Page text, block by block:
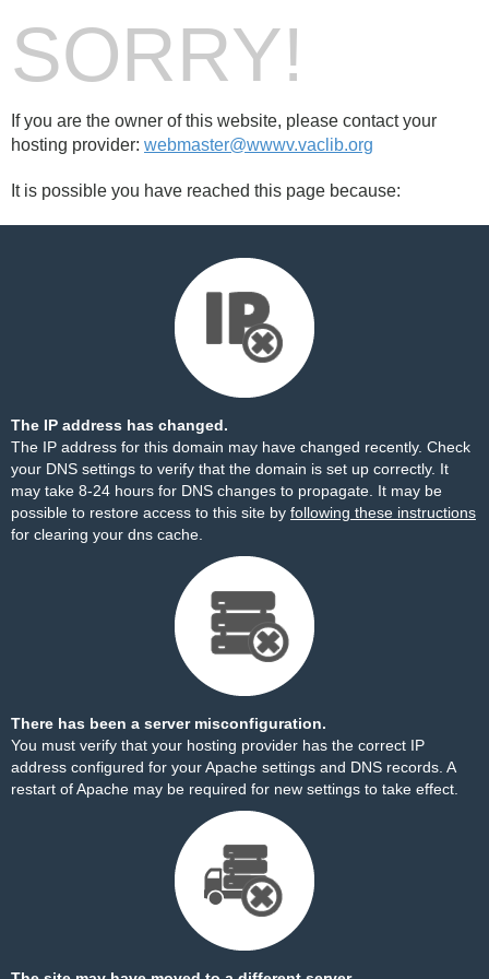
SORRY!
If you are the owner of this website, please contact your
hosting provider: webmaster@wwwv.vaclib.org
It is possible you have reached this page because:
The IP address has changed.
The IP address for this domain may have changed recently. Check
your DNS settings to verify that the domain is set up correctly. It
may take 8-24 hours for DNS changes to propagate. It may be
possible to restore access to this site by following these instructions
for clearing your dns cache.
There has been a server misconfiguration.
You must verify that your hosting provider has the correct IP
address configured for your Apache settings and DNS records. A
restart of Apache may be required for new settings to take effect.